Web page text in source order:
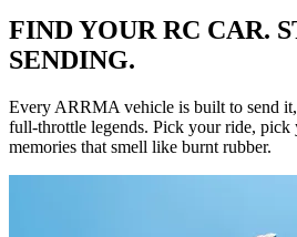
FIND YOUR RC CAR.
SENDING.
Every ARRMA vehicle is built to send
full-throttle legends. Pick your ride, pick
memories that smell like burnt rubber.